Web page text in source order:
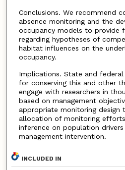
Conclusions. We recommend
absence monitoring and the
occupancy models to provide
regarding hypotheses of
habitat influences on the
occupancy.
Implications. State and federal
for conserving this and other
engage with researchers in
based on management
appropriate monitoring design
allocation of monitoring
inference on population
management intervention.
INCLUDED IN